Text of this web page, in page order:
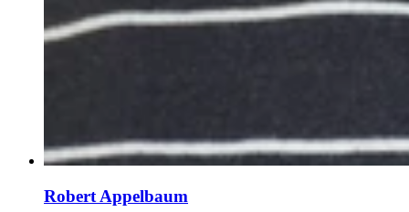
Robert Appelbaum